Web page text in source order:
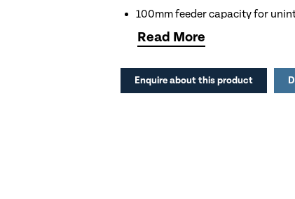
100mm feeder capacity for
Colour LCD Control panel with
Optional PC Controller with
Apply up to 6 slits, 20 creases
Read More
Enquire about this product